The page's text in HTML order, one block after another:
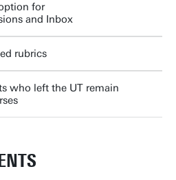
for
and Inbox
rubrics
who left the UT remain